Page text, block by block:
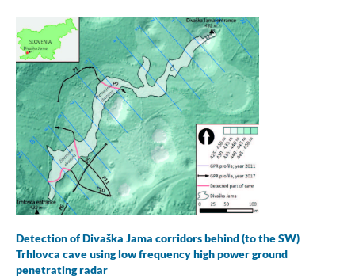
Detection of Divaška Jama corridors behind (to the SW)
Trhlovca cave using low frequency high power ground
penetrating radar